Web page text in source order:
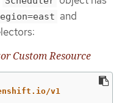
and
Custom Resource
v1